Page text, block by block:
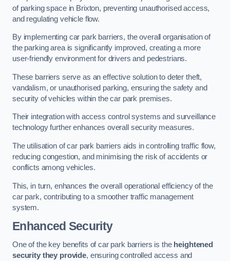
of parking space in Brixton, preventing unauthorised access,
and regulating vehicle flow.
By implementing car park barriers, the overall organisation of
the parking area is significantly improved, creating a more
user-friendly environment for drivers and pedestrians.
These barriers serve as an effective solution to deter theft,
vandalism, or unauthorised parking, ensuring the safety and
security of vehicles within the car park premises.
Their integration with access control systems and surveillance
technology further enhances overall security measures.
The utilisation of car park barriers aids in controlling traffic flow,
reducing congestion, and minimising the risk of accidents or
conflicts among vehicles.
This, in turn, enhances the overall operational efficiency of the
car park, contributing to a smoother traffic management
system.
Enhanced Security
One of the key benefits of car park barriers is the heightened
security they provide, ensuring controlled access and